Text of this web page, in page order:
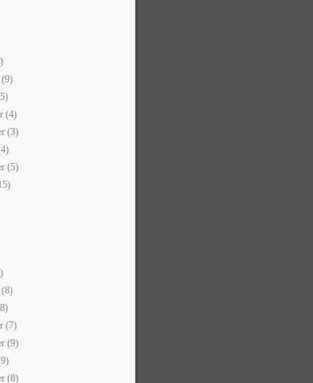
(9)
(4)
(3)
(5)
(8)
(7)
(9)
(8)